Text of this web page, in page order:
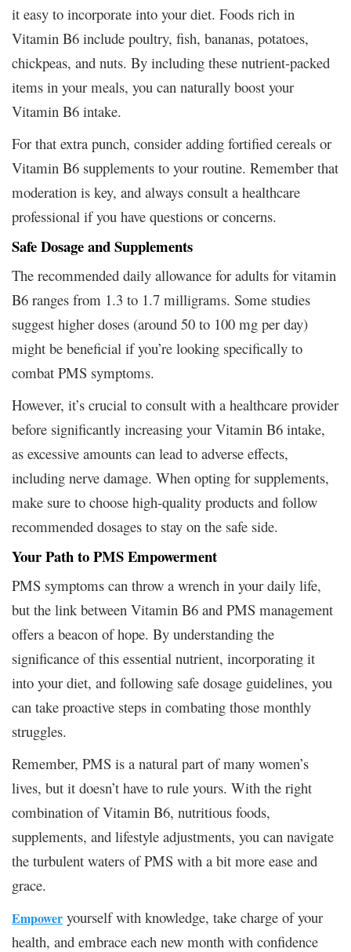
it easy to incorporate into your diet. Foods rich in
Vitamin B6 include poultry, fish, bananas, potatoes,
chickpeas, and nuts. By including these nutrient-packed
items in your meals, you can naturally boost your
Vitamin B6 intake.
For that extra punch, consider adding fortified cereals or
Vitamin B6 supplements to your routine. Remember that
moderation is key, and always consult a healthcare
professional if you have questions or concerns.
Safe Dosage and Supplements
The recommended daily allowance for adults for vitamin
B6 ranges from 1.3 to 1.7 milligrams. Some studies
suggest higher doses (around 50 to 100 mg per day)
might be beneficial if you’re looking specifically to
combat PMS symptoms.
However, it’s crucial to consult with a healthcare provider
before significantly increasing your Vitamin B6 intake,
as excessive amounts can lead to adverse effects,
including nerve damage. When opting for supplements,
make sure to choose high-quality products and follow
recommended dosages to stay on the safe side.
Your Path to PMS Empowerment
PMS symptoms can throw a wrench in your daily life,
but the link between Vitamin B6 and PMS management
offers a beacon of hope. By understanding the
significance of this essential nutrient, incorporating it
into your diet, and following safe dosage guidelines, you
can take proactive steps in combating those monthly
struggles.
Remember, PMS is a natural part of many women’s
lives, but it doesn’t have to rule yours. With the right
combination of Vitamin B6, nutritious foods,
supplements, and lifestyle adjustments, you can navigate
the turbulent waters of PMS with a bit more ease and
grace.
Empower yourself with knowledge, take charge of your
health, and embrace each new month with confidence